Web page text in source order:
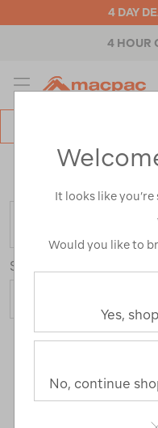
4 DAY
4 HOUR
MENU
Home > Mistral Rain
Sort
It looks like
Would you like to
Yes,
No, continue